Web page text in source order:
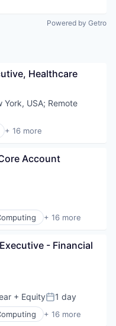
Powered by Getro
Healthcare
York, USA; Remote
+ 16 more
Account
+ 16 more
- Financial
+ EquityPosted:
1 day
+ 16 more